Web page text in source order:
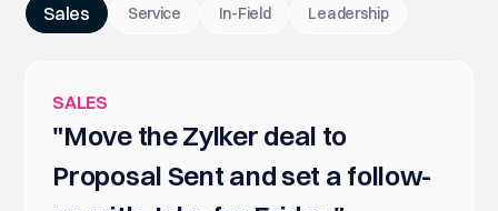
Sales Service In-Field Leadership
SALES
"Move the Zylker deal to
Proposal Sent and set a follow-